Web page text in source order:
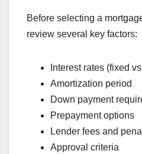
Before selecting a
review several key factors:
Interest rates (fixed
Amortization period
Down payment
Prepayment options
Lender fees and
Approval criteria